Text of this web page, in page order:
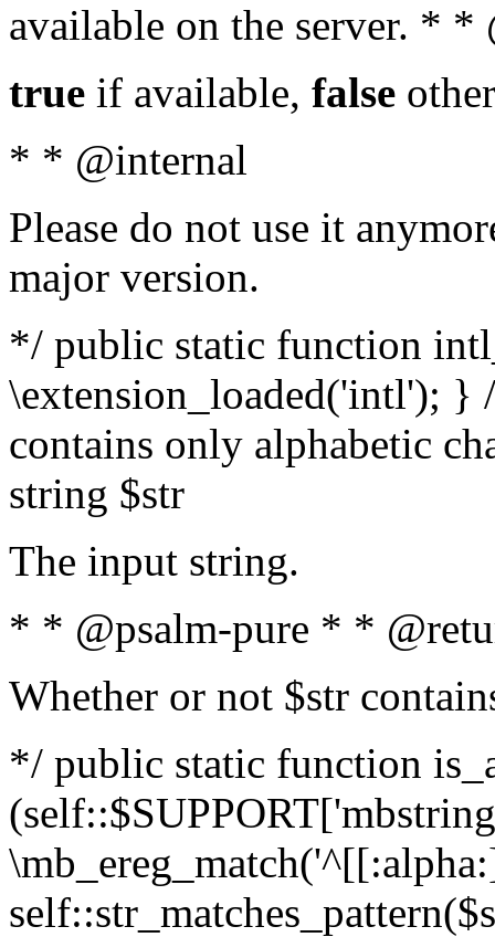
available on the server. *
true if available, false
* * @internal
Please do not use it
major version.
*/ public static function
\extension_loaded('intl');
contains only alphabetic
string $str
The input string.
* * @psalm-pure * *
Whether or not $str
*/ public static function